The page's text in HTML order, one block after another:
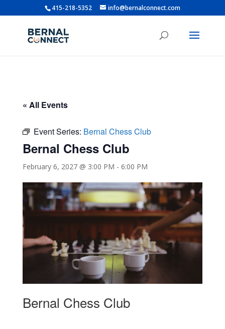
415-218-5352 info@bernalconnect.com
« All Events
Event Series: Bernal Chess Club
Bernal Chess Club
February 6, 2027 @ 3:00 PM - 6:00 PM
Bernal Chess Club